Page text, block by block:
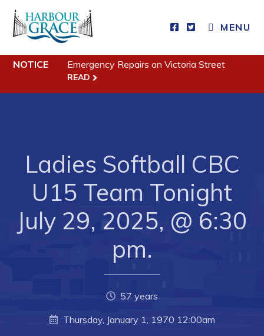
MENU
Residents
Community News
Resources
Parks & Recreation
Business
Developing Business in Harbour Grace
NOTICE Emergency Repairs on Victoria Street
READ
Ladies Softball CBC
U15 Team Tonight
July 29, 2025, @ 6:30
pm.
57 years
Thursday, January 1, 1970 12:00am